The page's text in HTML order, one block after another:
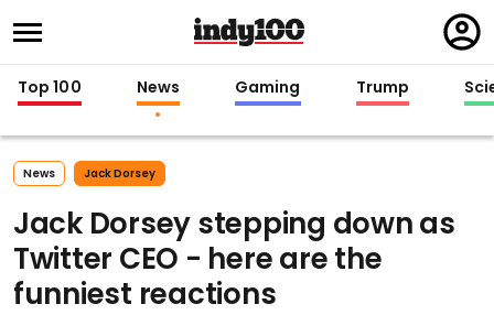
in
Top 100 News Gaming Trump
News Jack Dorsey
Jack Dorsey stepping down as
Twitter CEO - here are the
funniest reactions